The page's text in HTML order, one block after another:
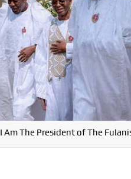
I Am The President of The